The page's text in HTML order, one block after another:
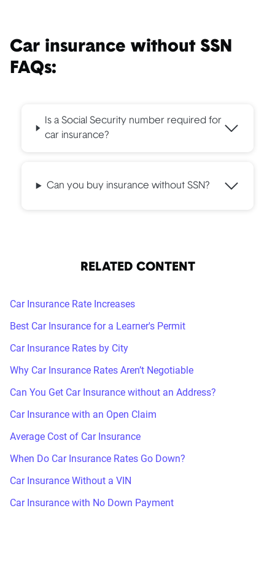
Car insurance without SSN
FAQs:
Is a Social Security number required for
car insurance?
Can you buy insurance without SSN?
RELATED CONTENT
Car Insurance Rate Increases
Best Car Insurance for a Learner's Permit
Car Insurance Rates by City
Why Car Insurance Rates Aren’t Negotiable
Can You Get Car Insurance without an Address?
Car Insurance with an Open Claim
Average Cost of Car Insurance
When Do Car Insurance Rates Go Down?
Car Insurance Without a VIN
Car Insurance with No Down Payment